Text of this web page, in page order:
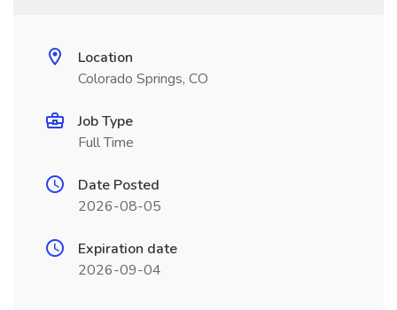
Location
Colorado Springs, CO
Job Type
Full Time
Date Posted
2026-08-05
Expiration date
2026-09-04